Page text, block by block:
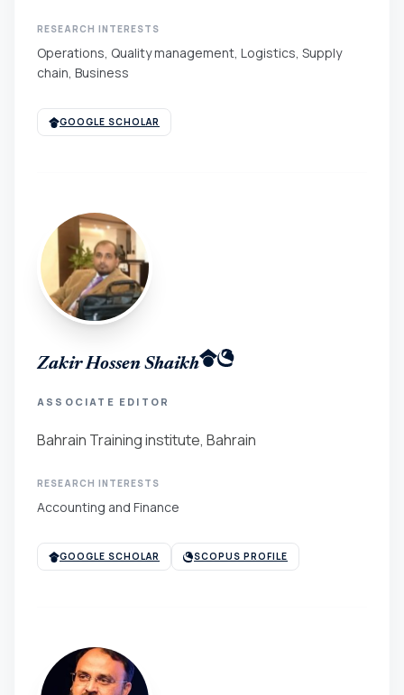
RESEARCH INTERESTS
Operations, Quality management, Logistics, Supply
chain, Business
GOOGLE SCHOLAR
Zakir Hossen Shaikh
ASSOCIATE EDITOR
Bahrain Training institute, Bahrain
RESEARCH INTERESTS
Accounting and Finance
GOOGLE SCHOLAR SCOPUS PROFILE